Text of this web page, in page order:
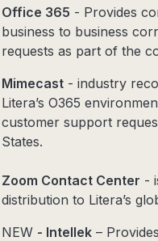
Office 365 - Provides
business to business
requests as part of the
Mimecast - industry
Litera’s O365
customer support
States.
Zoom Contact Center -
distribution to Litera’s
NEW - Intellek –